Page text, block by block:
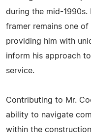
during the mid-1990s.
framer remains one of
providing him with
inform his approach
service.
Contributing to Mr.
ability to navigate
within the